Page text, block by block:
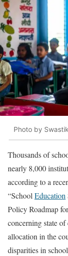
Photo by
Thousands of
nearly 8,000
according to a
“School Education
Policy Roadmap
concerning state of
allocation in the
disparities in